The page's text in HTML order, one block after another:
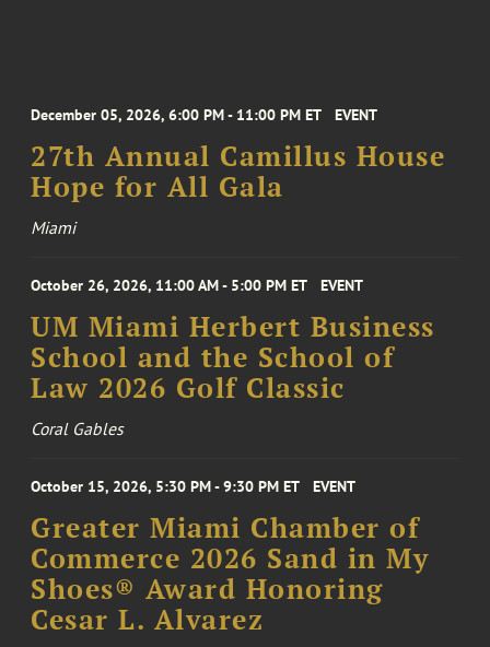
December 05, 2026, 6:00 PM - 11:00 PM ET EVENT
27th Annual Camillus House
Hope for All Gala
Miami
October 26, 2026, 11:00 AM - 5:00 PM ET EVENT
UM Miami Herbert Business
School and the School of
Law 2026 Golf Classic
Coral Gables
October 15, 2026, 5:30 PM - 9:30 PM ET EVENT
Greater Miami Chamber of
Commerce 2026 Sand in My
Shoes® Award Honoring
Cesar L. Alvarez